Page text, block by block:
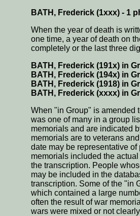
BATH, Frederick (1xxx) - 1
When the year of death is
one time, a year of death on
completely or the last three
BATH, Frederick (191x) in
BATH, Frederick (194x) in
BATH, Frederick (1918) in
BATH, Frederick (xxxx) in
When "in Group" is amended
was one of many in a group
memorials and are indicated
memorials are to veterans
date may be representative
memorials included the
the transcription. People
may be included in the
transcription. Some of the "in
which contained a large
often the result of war
wars were mixed or not